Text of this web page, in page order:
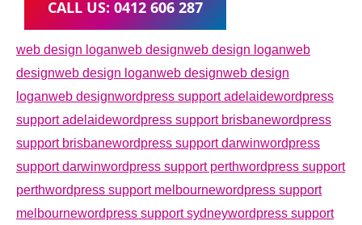
CALL US: 0412 606 287
web design loganweb designweb design loganweb
designweb design loganweb designweb design
loganweb designwordpress support adelaidewordpress
support adelaidewordpress support brisbanewordpress
support brisbanewordpress support darwinwordpress
support darwinwordpress support perthwordpress support
perthwordpress support melbournewordpress support
melbournewordpress support sydneywordpress support